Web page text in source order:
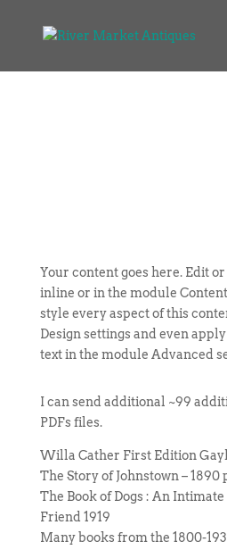
Your content goes here. Edit
inline or in the module
style every aspect of this
Design settings and even
text in the module Advanced
I can send additional ~99
PDFs files.
Willa Cather First Edition
The Story of Johnstown – 1890
The Book of Dogs : An Intimate
Friend 1919
Many books from the 1800-